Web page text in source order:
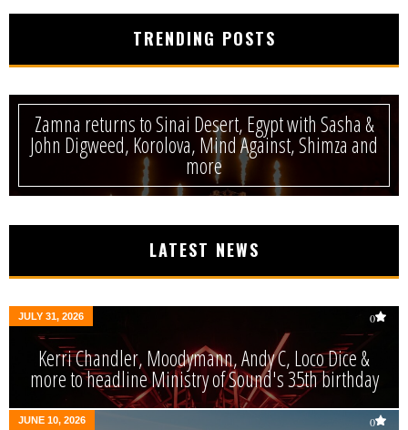
TRENDING POSTS
Zamna returns to Sinai Desert, Egypt with Sasha &
John Digweed, Korolova, Mind Against, Shimza and
more
LATEST NEWS
JULY 31, 2026 0
Kerri Chandler, Moodymann, Andy C, Loco Dice &
more to headline Ministry of Sound's 35th birthday
JUNE 10, 2026 0